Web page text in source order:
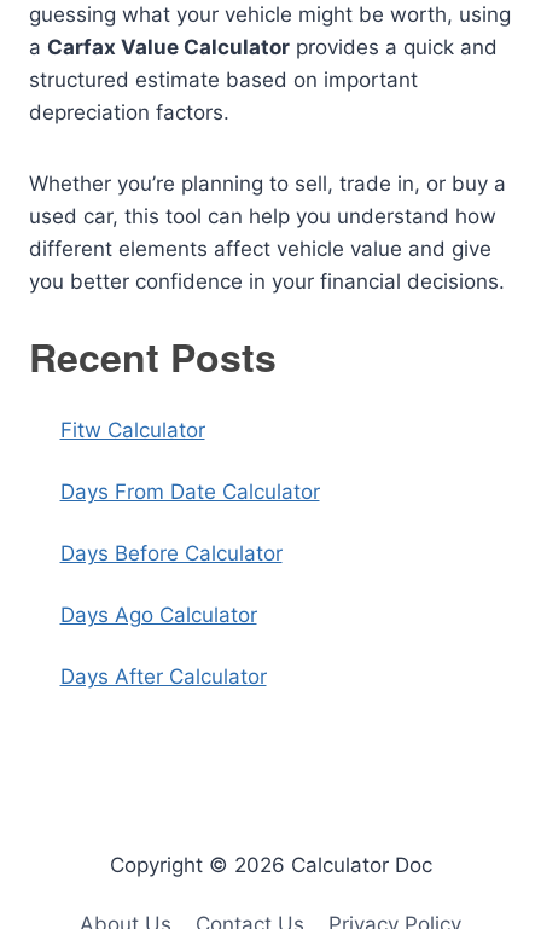
guessing what your vehicle might be worth, using
a Carfax Value Calculator provides a quick and
structured estimate based on important
depreciation factors.
Whether you’re planning to sell, trade in, or buy a
used car, this tool can help you understand how
different elements affect vehicle value and give
you better confidence in your financial decisions.
Recent Posts
Fitw Calculator
Days From Date Calculator
Days Before Calculator
Days Ago Calculator
Days After Calculator
Copyright © 2026 Calculator Doc
About Us Contact Us Privacy Policy